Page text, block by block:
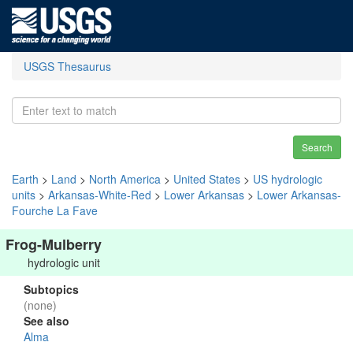
USGS Thesaurus
Search
Earth > Land > North America > United States > US hydrologic
units > Arkansas-White-Red > Lower Arkansas > Lower Arkansas-
Fourche La Fave
Frog-Mulberry
hydrologic unit
Subtopics
(none)
See also
Alma